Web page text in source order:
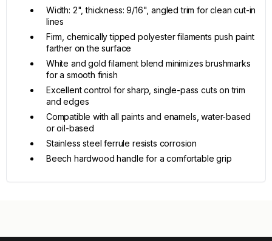
Width: 2", thickness: 9/16", angled trim for clean cut-in
lines
Firm, chemically tipped polyester filaments push paint
farther on the surface
White and gold filament blend minimizes brushmarks
for a smooth finish
Excellent control for sharp, single-pass cuts on trim
and edges
Compatible with all paints and enamels, water-based
or oil-based
Stainless steel ferrule resists corrosion
Beech hardwood handle for a comfortable grip